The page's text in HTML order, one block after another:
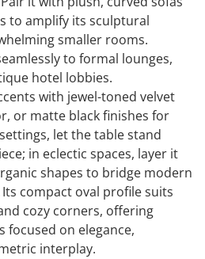
to amplify its sculptural
smaller rooms.
to formal lounges,
hotel lobbies.
with jewel-toned velvet
or matte black finishes for
let the table stand
in eclectic spaces, layer it
shapes to bridge modern
compact oval profile suits
cozy corners, offering
focused on elegance,
interplay.